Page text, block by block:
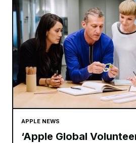
APPLE NEWS
‘Apple Global